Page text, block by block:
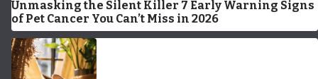
Unmasking the Silent Killer 7 Early Warning Signs
of Pet Cancer You Can’t Miss in 2026